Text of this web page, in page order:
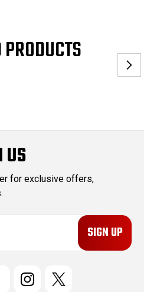
US
for exclusive offers,